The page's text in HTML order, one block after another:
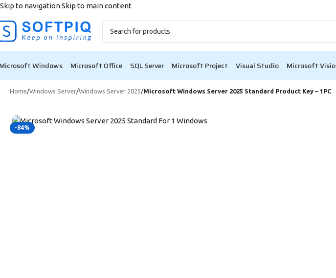
Skip to navigationSkip to main content
Windows Microsoft Office SQL Server Microsoft Project Visual Studio Microsoft Visio
Home/Windows Server/Windows Server 2025/Microsoft Windows Server 2025 Standard Product Key – 1PC
-84%